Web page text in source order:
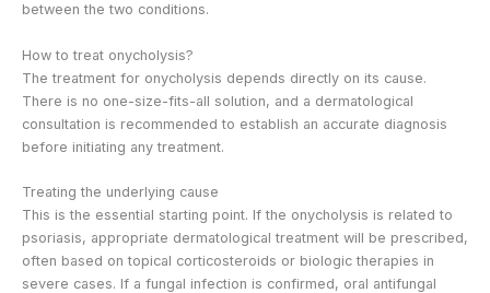
between the two conditions.
How to treat onycholysis?
The treatment for onycholysis depends directly on its cause.
There is no one-size-fits-all solution, and a dermatological
consultation is recommended to establish an accurate diagnosis
before initiating any treatment.
Treating the underlying cause
This is the essential starting point. If the onycholysis is related to
psoriasis, appropriate dermatological treatment will be prescribed,
often based on topical corticosteroids or biologic therapies in
severe cases. If a fungal infection is confirmed, oral antifungal